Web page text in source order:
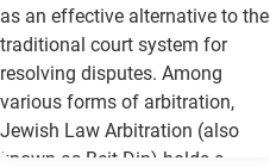
as an effective alternative to the
traditional court system for
resolving disputes. Among
various forms of arbitration,
Jewish Law Arbitration (also
known as Beit Din) holds a